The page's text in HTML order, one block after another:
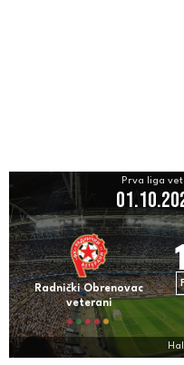
Prva liga
Radnički Obrenovac
veterani